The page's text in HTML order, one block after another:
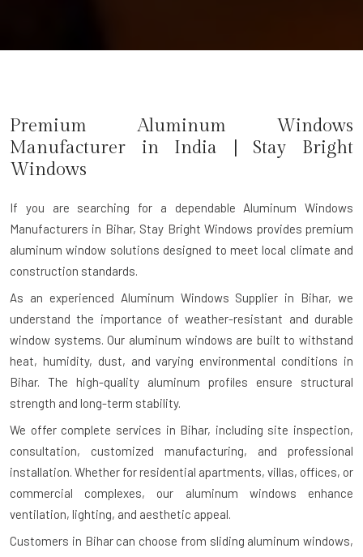
Premium Aluminum Windows
Manufacturer in India | Stay Bright
Windows
If you are searching for a dependable Aluminum Windows
Manufacturers in Bihar, Stay Bright Windows provides premium
aluminum window solutions designed to meet local climate and
construction standards.
As an experienced Aluminum Windows Supplier in Bihar, we
understand the importance of weather-resistant and durable
window systems. Our aluminum windows are built to withstand
heat, humidity, dust, and varying environmental conditions in
Bihar. The high-quality aluminum profiles ensure structural
strength and long-term stability.
We offer complete services in Bihar, including site inspection,
consultation, customized manufacturing, and professional
installation. Whether for residential apartments, villas, offices, or
commercial complexes, our aluminum windows enhance
ventilation, lighting, and aesthetic appeal.
Customers in Bihar can choose from sliding aluminum windows,